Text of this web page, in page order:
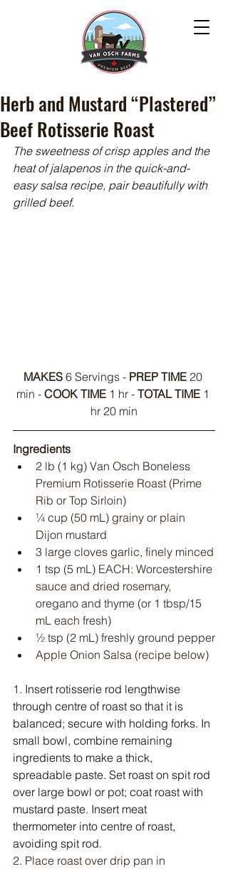
Herb and Mustard “Plastered”
Beef Rotisserie Roast
The sweetness of crisp apples and the
heat of jalapenos in the quick-and-
easy salsa recipe, pair beautifully with
grilled beef.
MAKES 6 Servings - PREP TIME 20
min - COOK TIME 1 hr - TOTAL TIME 1
hr 20 min
Ingredients
2 lb (1 kg) Van Osch Boneless
Premium Rotisserie Roast (Prime
Rib or Top Sirloin)
¼ cup (50 mL) grainy or plain
Dijon mustard
3 large cloves garlic, finely minced
1 tsp (5 mL) EACH: Worcestershire
sauce and dried rosemary,
oregano and thyme (or 1 tbsp/15
mL each fresh)
½ tsp (2 mL) freshly ground pepper
Apple Onion Salsa (recipe below)
1. Insert rotisserie rod lengthwise
through centre of roast so that it is
balanced; secure with holding forks. In
small bowl, combine remaining
ingredients to make a thick,
spreadable paste. Set roast on spit rod
over large bowl or pot; coat roast with
mustard paste. Insert meat
thermometer into centre of roast,
avoiding spit rod.
2. Place roast over drip pan in